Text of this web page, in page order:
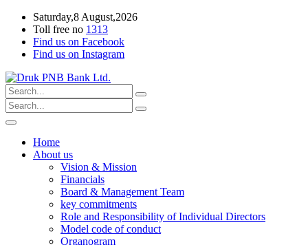
Saturday,8 August,2026
Toll free no 1313
Find us on Facebook
Find us on Instagram
Home
About us
Vision & Mission
Financials
Board & Management Team
key commitments
Role and Responsibility of Individual Directors
Model code of conduct
Organogram